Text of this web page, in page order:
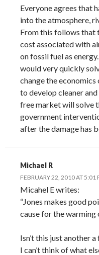
Everyone agrees that
into the atmosphere,
From this follows that
cost associated with
on fossil fuel as
would very quickly
change the economics
to develop cleaner
free market will solve
government
after the damage has
Michael R
FEBRUARY 22, 2010 AT 5:01
Micahel E writes:
“Jones makes good
cause for the warming
Isn’t this just another
I can’t think of what